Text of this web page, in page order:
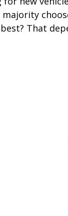
majority
That